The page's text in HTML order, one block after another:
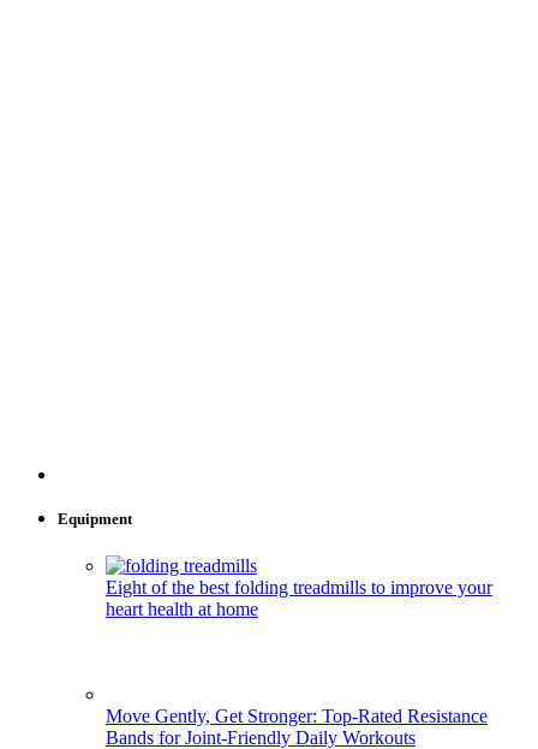
Equipment
Eight of the best folding treadmills to improve your
heart health at home
Move Gently, Get Stronger: Top-Rated Resistance
Bands for Joint-Friendly Daily Workouts